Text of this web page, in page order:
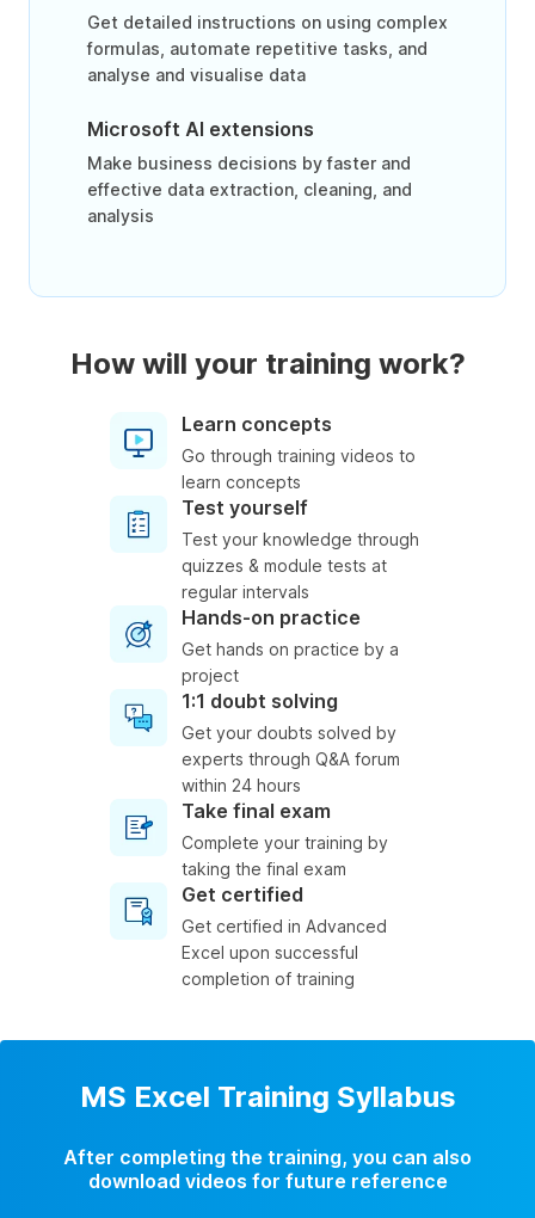
Get detailed instructions on using complex
formulas, automate repetitive tasks, and
analyse and visualise data
Microsoft AI extensions
Make business decisions by faster and
effective data extraction, cleaning, and
analysis
How will your training work?
Learn concepts
Go through training videos to
learn concepts
Test yourself
Test your knowledge through
quizzes & module tests at
regular intervals
Hands-on practice
Get hands on practice by a
project
1:1 doubt solving
Get your doubts solved by
experts through Q&A forum
within 24 hours
Take final exam
Complete your training by
taking the final exam
Get certified
Get certified in Advanced
Excel upon successful
completion of training
MS Excel Training Syllabus
After completing the training, you can also
download videos for future reference